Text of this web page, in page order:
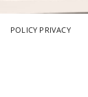
POLICY PRIVACY